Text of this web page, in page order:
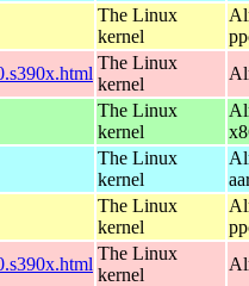
The Linux
kernel
The Linux
kernel
The Linux
kernel
The Linux
kernel
The Linux
kernel
The Linux
kernel